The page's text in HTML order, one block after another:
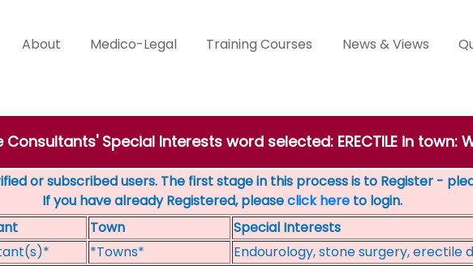
About Medico-Legal Training Courses News & Views
Consultants' Special Interests word selected: ERECTILE in town:
or subscribed users. The first stage in this process is to Register -
If you have already Registered, pleaseclick here to login.
Town
Special Interests
*Towns* Endourology, stone surgery, erectile